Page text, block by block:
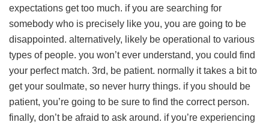
expectations get too much. if you are searching for
somebody who is precisely like you, you are going to be
disappointed. alternatively, likely be operational to various
types of people. you won’t ever understand, you could find
your perfect match. 3rd, be patient. normally it takes a bit to
get your soulmate, so never hurry things. if you should be
patient, you’re going to be sure to find the correct person.
finally, don’t be afraid to ask around. if you’re experiencing